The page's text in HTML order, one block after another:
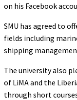
on his Facebook
SMU has agreed to
fields including
shipping
The university also
of LiMA and the
through short